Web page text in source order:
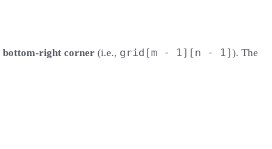
bottom-right corner (i.e., grid[m - 1][n - 1]). The